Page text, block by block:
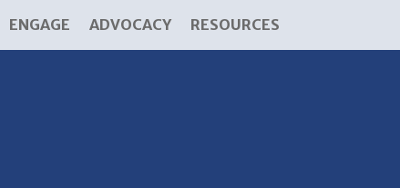
ENGAGE ADVOCACY RESOURCES